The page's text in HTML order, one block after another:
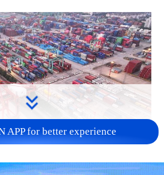
shows strong growth in
APP for better experience